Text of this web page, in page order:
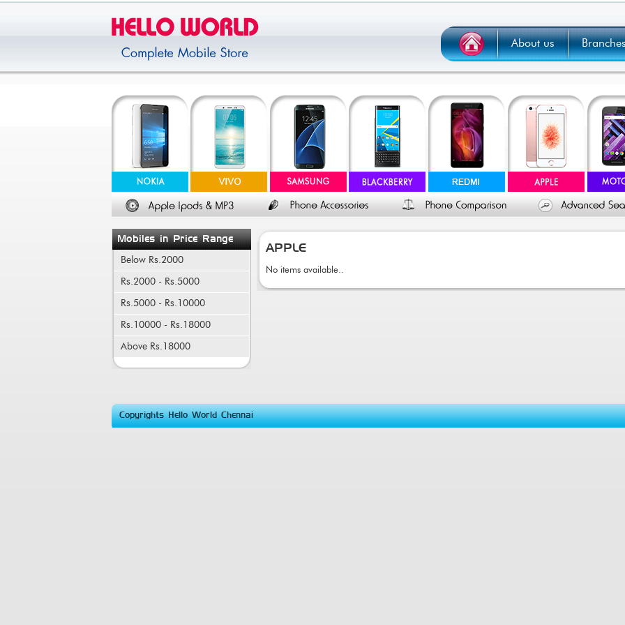
About us
Mobiles in Price Range
Below Rs.2000
Rs.2000 - Rs.5000
Rs.5000 - Rs.10000
Rs.10000 - Rs.18000
Above Rs.18000
APPLE
No items available..
Copyrights Hello World Chennai